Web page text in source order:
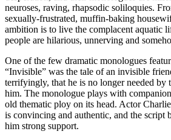
neuroses, raving, rhapsodic soliloquies.
sexually-frustrated, muffin-baking
ambition is to live the complacent aquatic
people are hilarious, unnerving and
One of the few dramatic monologues
“Invisible” was the tale of an invisible
terrifyingly, that he is no longer needed by
him. The monologue plays with
old thematic ploy on its head. Actor
is convincing and authentic, and the script
him strong support.